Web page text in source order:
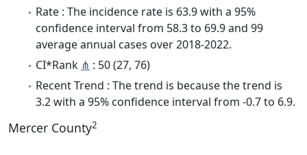
Rate : The incidence rate is 63.9 with a 95%
confidence interval from 58.3 to 69.9 and 99
average annual cases over 2018-2022.
CI*Rank ⋔ : 50 (27, 76)
Recent Trend : The trend is because the trend is
3.2 with a 95% confidence interval from -0.7 to 6.9.
Mercer County2